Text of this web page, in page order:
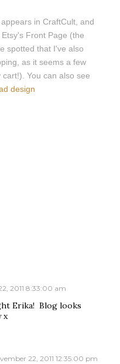
in CraftCult, and
Front Page (the
spotted that I've also
as it seems a few
You can also see
design
2011 8:33:00 am
Erika! Blog looks
x
22, 2011 12:35:00 pm